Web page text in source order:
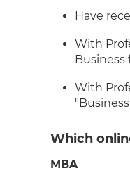
Have
With
Business
With
Which
MBA